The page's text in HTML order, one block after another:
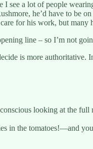
see a lot of people
he’d have to be
for his work, but many
line – so I’m not
is more
looking at the full
in the tomatoes!—and